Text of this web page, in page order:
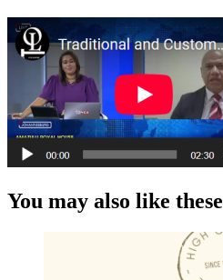
You may also like these